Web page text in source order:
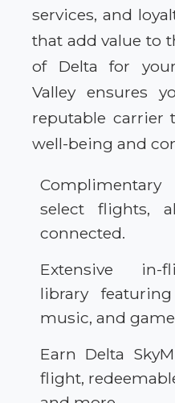
services, and
that add value to
of Delta for
Valley ensures
reputable carrier
well-being and
select flights,
connected.
Extensive in-
library
music, and
Earn Delta
flight,